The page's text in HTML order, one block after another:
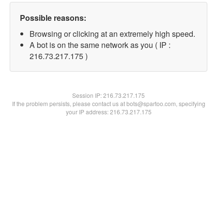
Possible reasons:
Browsing or clicking at an extremely high speed.
A bot is on the same network as you ( IP :
216.73.217.175 )
Session IP:216.73.217.175
If the problem persists, please contact us at bots@spartoo.com, specifying
your IP address: 216.73.217.175